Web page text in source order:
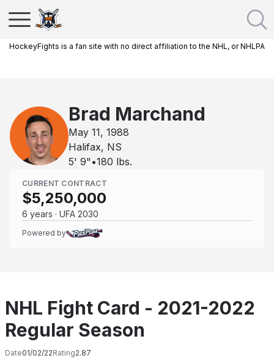
HockeyFights is a fan site with no direct affiliation to the NHL, or NHLPA
Brad Marchand
May 11, 1988
Halifax, NS
5' 9" •180 lbs.
CURRENT CONTRACT
$5,250,000
6 years · UFA 2030
Powered by
NHL Fight Card - 2021-2022
Regular Season
Date01/02/22Rating2.87